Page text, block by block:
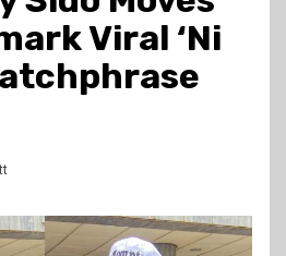
Viral ‘Ni